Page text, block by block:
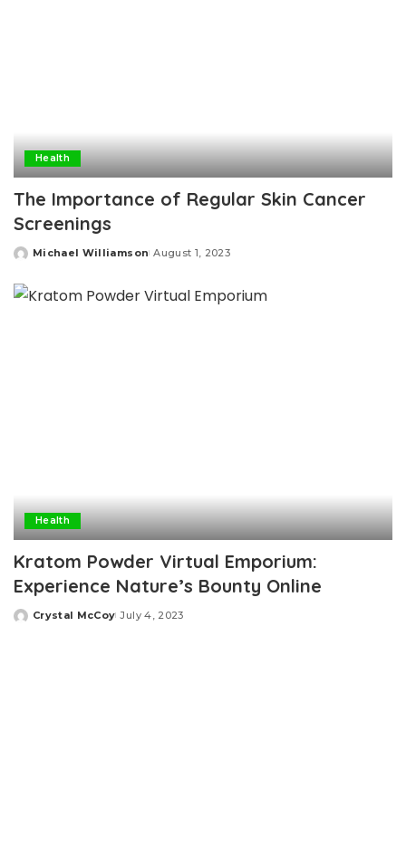
Health
The Importance of Regular Skin Cancer
Screenings
Posted
Michael Williamson August 1, 2023
Health
Kratom Powder Virtual Emporium:
Experience Nature’s Bounty Online
Posted
Crystal McCoy July 4, 2023